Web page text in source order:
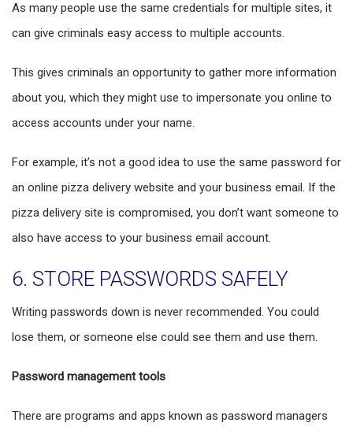
As many people use the same credentials for multiple sites, it
can give criminals easy access to multiple accounts.
This gives criminals an opportunity to gather more information
about you, which they might use to impersonate you online to
access accounts under your name.
For example, it’s not a good idea to use the same password for
an online pizza delivery website and your business email. If the
pizza delivery site is compromised, you don’t want someone to
also have access to your business email account.
6. STORE PASSWORDS SAFELY
Writing passwords down is never recommended. You could
lose them, or someone else could see them and use them.
Password management tools
There are programs and apps known as password managers